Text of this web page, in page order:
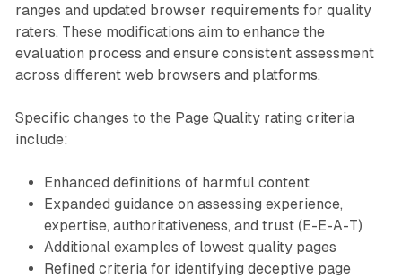
ranges and updated browser requirements for quality
raters. These modifications aim to enhance the
evaluation process and ensure consistent assessment
across different web browsers and platforms.
Specific changes to the Page Quality rating criteria
include:
Enhanced definitions of harmful content
Expanded guidance on assessing experience,
expertise, authoritativeness, and trust (E-E-A-T)
Additional examples of lowest quality pages
Refined criteria for identifying deceptive page